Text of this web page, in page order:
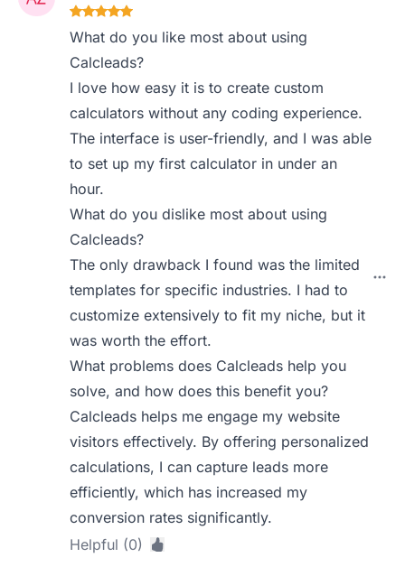
What do you like most about using
Calcleads?
I love how easy it is to create custom
calculators without any coding experience.
The interface is user-friendly, and I was able
to set up my first calculator in under an
hour.
What do you dislike most about using
Calcleads?
The only drawback I found was the limited
templates for specific industries. I had to
customize extensively to fit my niche, but it
was worth the effort.
What problems does Calcleads help you
solve, and how does this benefit you?
Calcleads helps me engage my website
visitors effectively. By offering personalized
calculations, I can capture leads more
efficiently, which has increased my
conversion rates significantly.
Helpful (0)